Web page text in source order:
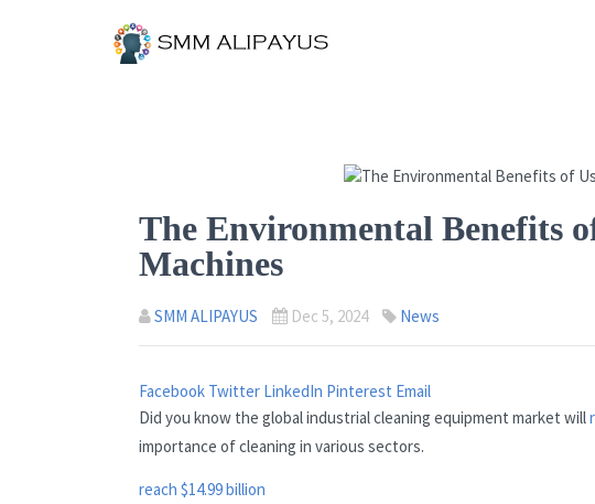
The Environmental Benefits
Machines
SMM ALIPAYUS Dec 5, 2024 News
Facebook Twitter LinkedIn Pinterest Email
Did you know the global industrial cleaning equipment market will
importance of cleaning in various sectors.
reach $14.99 billion